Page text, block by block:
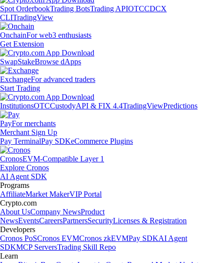
Spot OrderbookTrading BotsTrading APIOTCCDCX
CLITradingView
OnchainFor web3 enthusiasts
Get Extension
SwapStakeBrowse dApps
ExchangeFor advanced traders
Start Trading
InstitutionsOTCCustodyAPI & FIX 4.4TradingViewPredictions
PayFor merchants
Merchant Sign Up
Pay TerminalPay SDKeCommerce Plugins
CronosEVM-Compatible Layer 1
Explore Cronos
AI Agent SDK
Programs
AffiliateMarket MakerVIP Portal
Crypto.com
About UsCompany NewsProduct
NewsEventsCareersPartnersSecurityLicenses & Registration
Developers
Cronos PoSCronos EVMCronos zkEVMPay SDKAI Agent
SDKMCP ServersTrading Skill Repo
Learn